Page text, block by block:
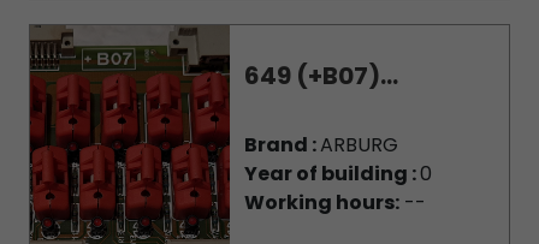
649 (+B07)...
Brand :ARBURG
Year of building :0
Working hours:--